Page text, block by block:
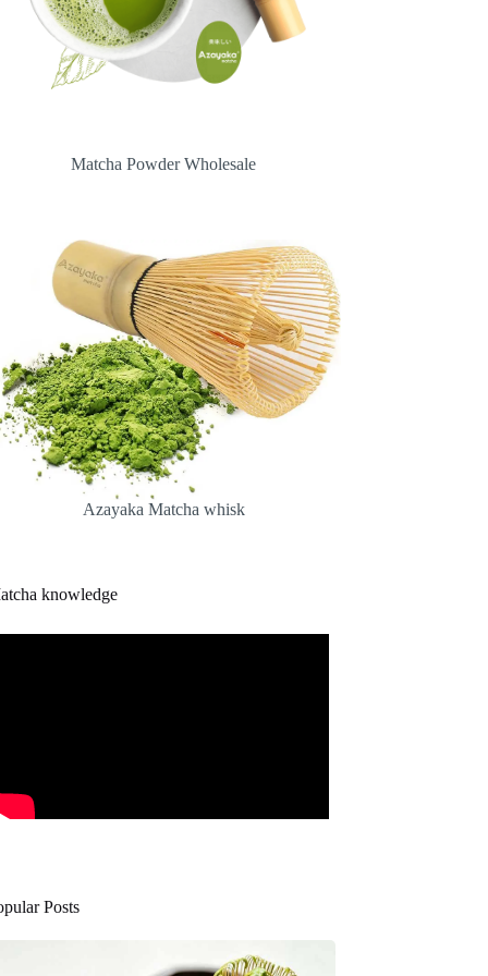
Matcha Powder Wholesale
Azayaka Matcha whisk
knowledge
Posts